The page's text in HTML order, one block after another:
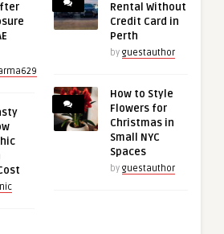
Rental Without
Credit Card in
Perth
by guestauthor
How to Style
Flowers for
Christmas in
Small NYC
Spaces
by guestauthor